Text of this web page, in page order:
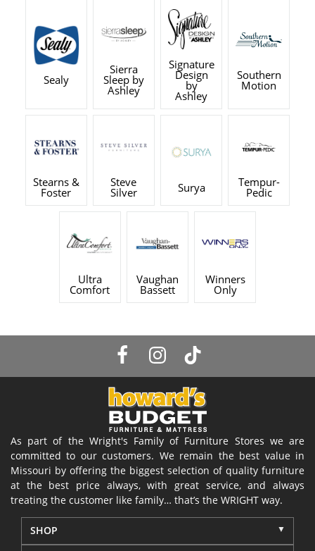
Sealy
Sierra
Sleep by
Ashley
Signature
Design
by
Ashley
Southern
Motion
Stearns &
Foster
Steve
Silver Surya Tempur-
Pedic
Ultra
Comfort
Vaughan
Bassett
Winners
Only
As part of the Wright's Family of Furniture Stores we are
committed to our customers. We remain the best value in
Missouri by offering the biggest selection of quality furniture
at the best price always, with great service, and always
treating the customer like family… that’s the WRIGHT way.
SHOP